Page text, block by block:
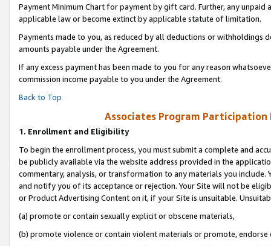
Payment Minimum Chart for payment by gift card. Further, any
applicable law or become extinct by applicable statute of limitation.
Payments made to you, as reduced by all deductions or
amounts payable under the Agreement.
If any excess payment has been made to you for any reason
commission income payable to you under the Agreement.
Back to Top
Associates Program Participation
1. Enrollment and Eligibility
To begin the enrollment process, you must submit a complete and
be publicly available via the website address provided in the
commentary, analysis, or transformation to any materials you
and notify you of its acceptance or rejection. Your Site will not be
or Product Advertising Content on it, if your Site is unsuitable.
(a) promote or contain sexually explicit or obscene materials,
(b) promote violence or contain violent materials or promote,